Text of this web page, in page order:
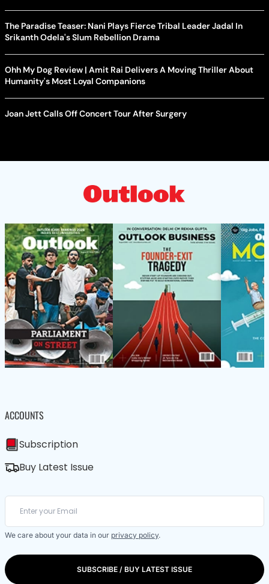
The Paradise Teaser: Nani Plays Fierce Tribal Leader Jadal In
Srikanth Odela's Slum Rebellion Drama
Ohh My Dog Review | Amit Rai Delivers A Moving Thriller About
Humanity's Most Loyal Companions
Joan Jett Calls Off Concert Tour After Surgery
ACCOUNTS
Subscription
Buy Latest Issue
We care about your data in our privacy policy.
SUBSCRIBE / BUY LATEST ISSUE